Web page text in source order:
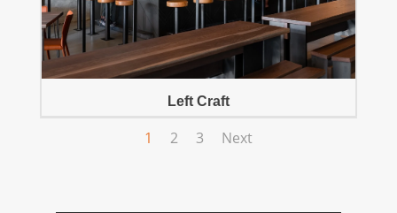
Left Craft
1 2 3 Next